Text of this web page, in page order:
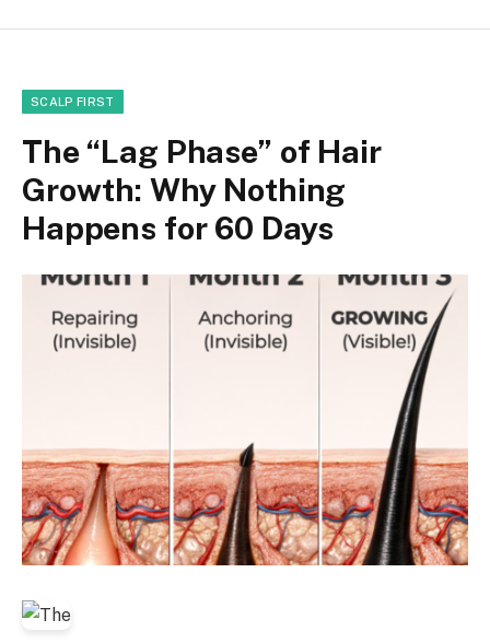
SCALP FIRST
The “Lag Phase” of Hair
Growth: Why Nothing
Happens for 60 Days